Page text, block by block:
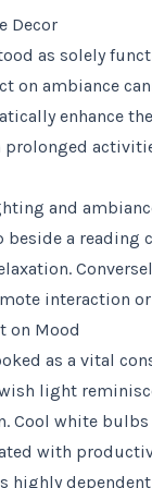
Decor
as solely
on ambiance
enhance
prolonged
and
beside a
interaction
on Mood
as a vital
light
Cool white
with
highly